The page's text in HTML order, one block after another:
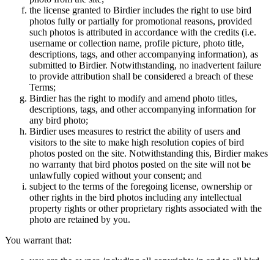
the license granted to Birdier includes the right to use bird
photos fully or partially for promotional reasons, provided
such photos is attributed in accordance with the credits (i.e.
username or collection name, profile picture, photo title,
descriptions, tags, and other accompanying information), as
submitted to Birdier. Notwithstanding, no inadvertent failure
to provide attribution shall be considered a breach of these
Terms;
Birdier has the right to modify and amend photo titles,
descriptions, tags, and other accompanying information for
any bird photo;
Birdier uses measures to restrict the ability of users and
visitors to the site to make high resolution copies of bird
photos posted on the site. Notwithstanding this, Birdier makes
no warranty that bird photos posted on the site will not be
unlawfully copied without your consent; and
subject to the terms of the foregoing license, ownership or
other rights in the bird photos including any intellectual
property rights or other proprietary rights associated with the
photo are retained by you.
You warrant that: